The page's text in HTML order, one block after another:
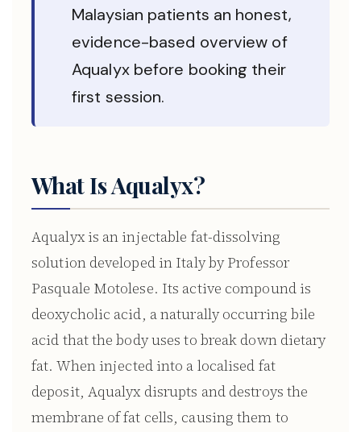
Malaysian patients an honest,
evidence-based overview of
Aqualyx before booking their
first session.
What Is Aqualyx?
Aqualyx is an injectable fat-dissolving
solution developed in Italy by Professor
Pasquale Motolese. Its active compound is
deoxycholic acid, a naturally occurring bile
acid that the body uses to break down dietary
fat. When injected into a localised fat
deposit, Aqualyx disrupts and destroys the
membrane of fat cells, causing them to